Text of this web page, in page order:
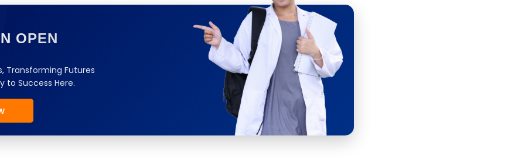
OPEN
Transforming Futures
to Success Here.